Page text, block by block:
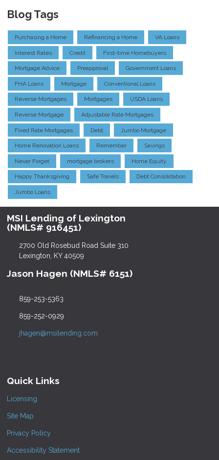
Blog Tags
Purchasing a Home Refinancing a Home VA Loans
Interest Rates Credit First-time Homebuyers
Mortgage Advice Preapproval Government Loans
FHA Loans Mortgage Conventional Loans
Reverse Mortgages Mortgages USDA Loans
Reverse Mortgage Adjustable Rate Mortgages
Fixed Rate Mortgages Debt Jumbo Mortgage
Home Renovation Loans Remember Savings
Never Forget mortgage brokers Home Equity
Happy Thanksgiving Safe Travels Debt Consolidation
Jumbo Loans
MSI Lending of Lexington
(NMLS# 916451)
2700 Old Rosebud Road Suite 310
Lexington, KY 40509
Jason Hagen (NMLS# 6151)
859-253-5363
859-252-0929
jhagen@msilending.com
Quick Links
Licensing
Site Map
Privacy Policy
Accessibility Statement